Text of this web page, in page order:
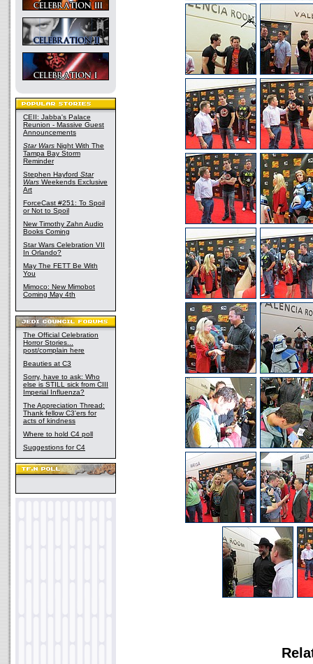
CEII: Jabba's Palace
Reunion - Massive Guest
Announcements
Star Wars Night With The
Tampa Bay Storm
Reminder
Stephen Hayford Star
Wars Weekends Exclusive
Art
ForceCast #251: To Spoil
or Not to Spoil
New Timothy Zahn Audio
Books Coming
Star Wars Celebration VII
In Orlando?
May The FETT Be With
You
Mimoco: New Mimobot
Coming May 4th
The Official Celebration
Horror Stories...
post/complain here
Beauties at C3
Sorry, have to ask: Who
else is STILL sick from CIII
Imperial Influenza?
The Appreciation Thread:
Thank fellow C3'ers for
acts of kindness
Where to hold C4 poll
Suggestions for C4